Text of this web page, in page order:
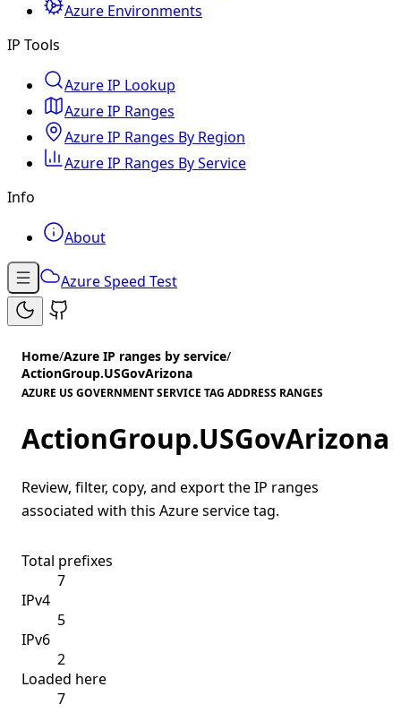
Azure Environments
IP Tools
Azure IP Lookup
Azure IP Ranges
Azure IP Ranges By Region
Azure IP Ranges By Service
Info
About
Azure Speed Test
Home/Azure IP ranges by service/
ActionGroup.USGovArizona
AZURE US GOVERNMENT SERVICE TAG ADDRESS RANGES
ActionGroup.USGovArizona
Review, filter, copy, and export the IP ranges
associated with this Azure service tag.
Total prefixes
7
IPv4
5
IPv6
2
Loaded here
7